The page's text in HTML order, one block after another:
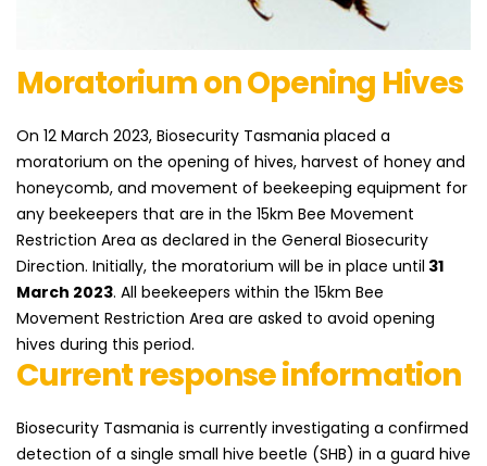
​Moratorium on ​Opening Hives
On 12 March 2023, Biosecurity Tasmania placed a
moratorium on the opening of hives, harvest of honey and
honeycomb, and movement of beekeeping equipment for
any beekeepers that are in the 15km Bee Movement
Restriction Area as declared in the General Biosecurity
Direction. Initially, the moratorium will be in place until 31
March 2023. All beekeepers within the 15km Bee
Movement Restriction Area are asked to avoid opening
hives during this period.
Current response information​
Biosecurity Tasmania is currently investigating a confirmed
detection of a single small hive beetle (SHB) in a guard hive